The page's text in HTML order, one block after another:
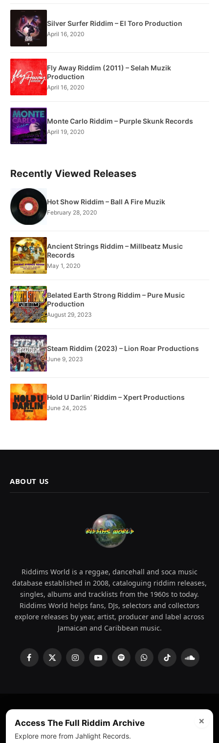
Silver Surfer Riddim – El Toro Production
April 16, 2020
Fly Away Riddim (2011) – Selah Muzik
Production
April 16, 2020
Monte Carlo Riddim – Purple Skunk Records
April 19, 2020
Recently Viewed Releases
Hot Show Riddim – Ball A Fire Muzik
February 28, 2020
Ancient Strings Riddim – Millbeatz Music
Records
May 1, 2020
Belated Earth Strong Riddim – Pure Music
Production
August 29, 2023
Steam Riddim (2023) – Lion Roar Productions
June 9, 2023
Hold U Darlin’ Riddim – Xpert Productions
June 24, 2025
ABOUT US
Riddims World is a reggae, dancehall and soca music
database established in 2008, cataloguing riddim releases,
singles, albums and tracklists from the 1960s to today.
Riddims World helps fans, DJs, selectors and collectors
explore releases by year, artist, producer and label across
Jamaican and Caribbean music.
Facebook
X
InstagramYouTubeSpotifyWhatsAppTikTok
ICE Services
(licensr000208)and ASCAP. ×
Access The Full Riddim Archive
Explore more from Jahlight Records.